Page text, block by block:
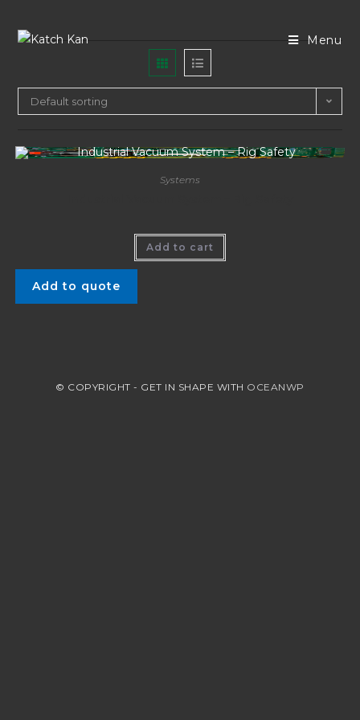
Menu
Default sorting
Systems
Add to cart
Add to quote
© COPYRIGHT - GET IN SHAPE WITH OCEANWP